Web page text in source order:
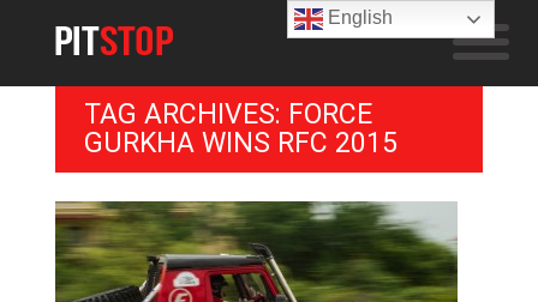
TAG ARCHIVES: FORCE
GURKHA WINS RFC 2015
English